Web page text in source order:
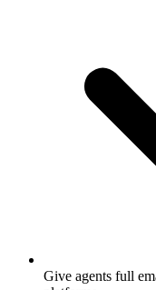
Give agents full